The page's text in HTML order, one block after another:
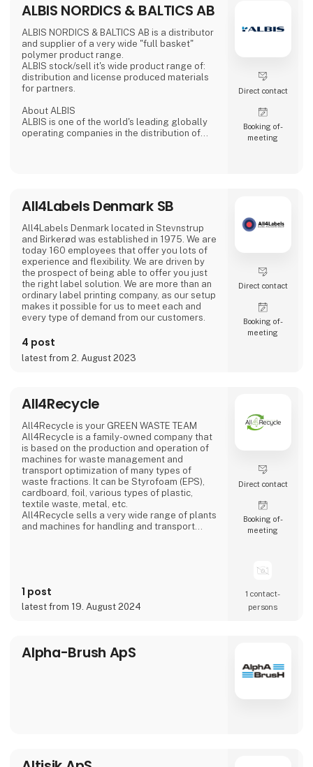
supply you
• AL-Lift A/S is known for quality, innovation,
support,
partnership and honesty
ALBIS NORDICS & BALTICS AB
ALBIS NORDICS & BALTICS AB is a distributor
and supplier of a very wide "full basket"
polymer product range.
ALBIS stock/sell it's wide product range of:
distribution and license produced materials
for partners.
About ALBIS
ALBIS is one of the world's leading globally
operating companies in the distribution of
market-leading and most comprehensive
product portfolios for the entire plastics
processing industry. With 24 locatio
Direct contact
Booking of­
meeting
All4Labels Denmark SB
All4Labels Denmark located in Stevnstrup
and Birkerød was established in 1975. We are
today 160 employees that offer you lots of
experience and flexibility. We are driven by
the prospect of being able to offer you just
the right label solution. We are more than an
ordinary label printing company, as our setup
makes it possible for us to meet each and
every type of demand from our customers.
4 post
latest from 2. August 2023
Direct contact
Booking of­
meeting
All4Recycle
All4Recycle is your GREEN WASTE TEAM
All4Recycle is a family-owned company that
is based on the production and operation of
machines for waste management and
transport optimization of many types of
waste fractions. It can be Styrofoam (EPS),
cardboard, foil, various types of plastic,
textile waste, metal, etc.
All4Recycle sells a very wide range of plants
and machines for handling and transport
companies that guarantee 100% recycling.
We hav
1 post
latest from 19. August 2024
Direct contact
Booking of­
meeting
1 contact­
persons
Alpha-Brush ApS